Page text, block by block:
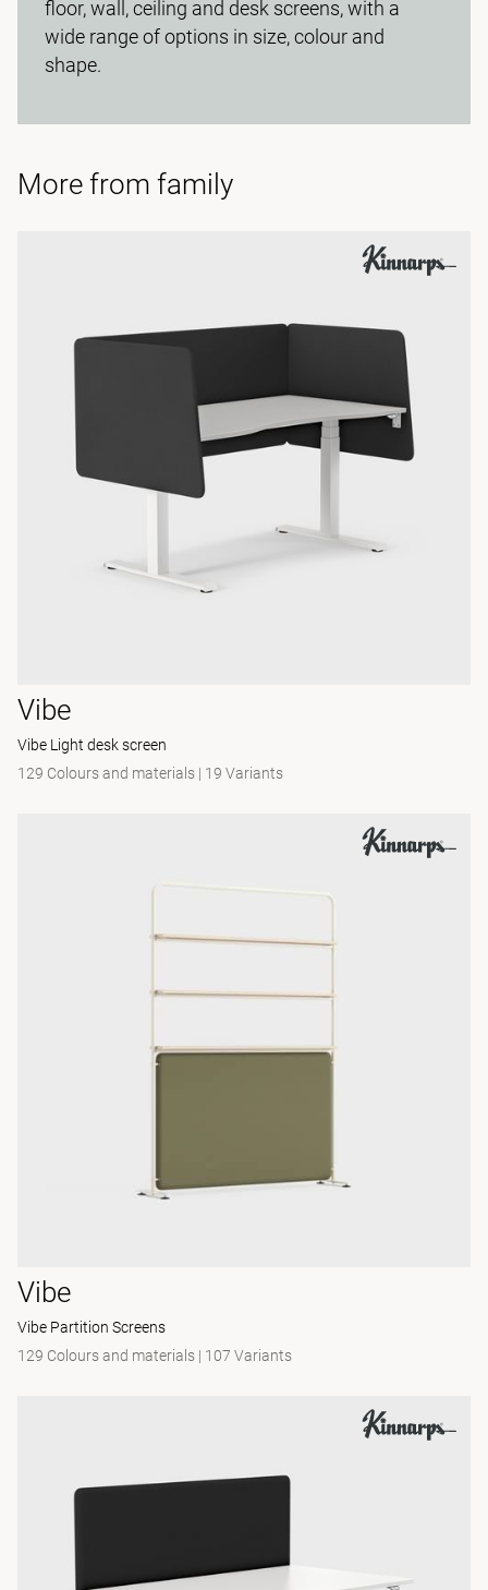
floor, wall, ceiling and desk screens, with a
wide range of options in size, colour and
shape.
More from family
Vibe
Vibe Light desk screen
129 Colours and materials | 19 Variants
Vibe
Vibe Partition Screens
129 Colours and materials | 107 Variants